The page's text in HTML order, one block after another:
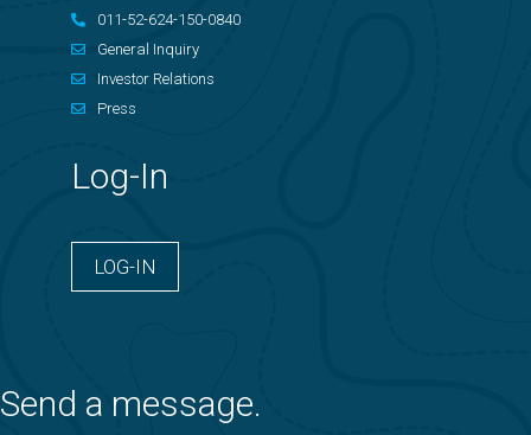
011-52-624-150-0840
General Inquiry
Investor Relations
Press
Log-In
LOG-IN
Send a message.